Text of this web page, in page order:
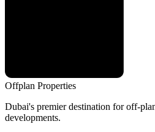
Offplan Properties
Dubai's premier destination for off-
developments.